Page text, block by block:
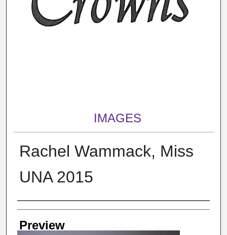
IMAGES
Rachel Wammack, Miss
UNA 2015
Creator
Preview